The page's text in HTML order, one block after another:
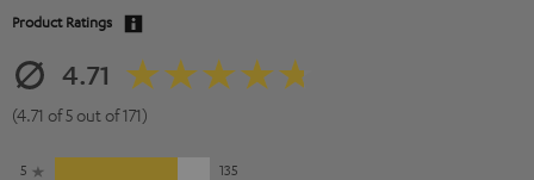
Product Ratings
4.71
(4.71 of 5 out of 171)
5
135